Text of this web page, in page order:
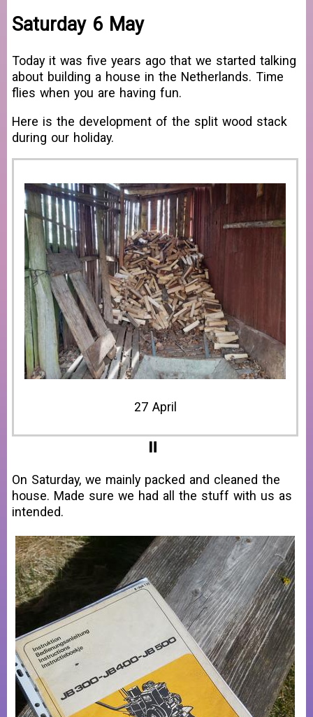
Saturday 6 May
Today it was five years ago that we started talking
about building a house in the Netherlands. Time
flies when you are having fun.
Here is the development of the split wood stack
during our holiday.
28 April
On Saturday, we mainly packed and cleaned the
house. Made sure we had all the stuff with us as
intended.